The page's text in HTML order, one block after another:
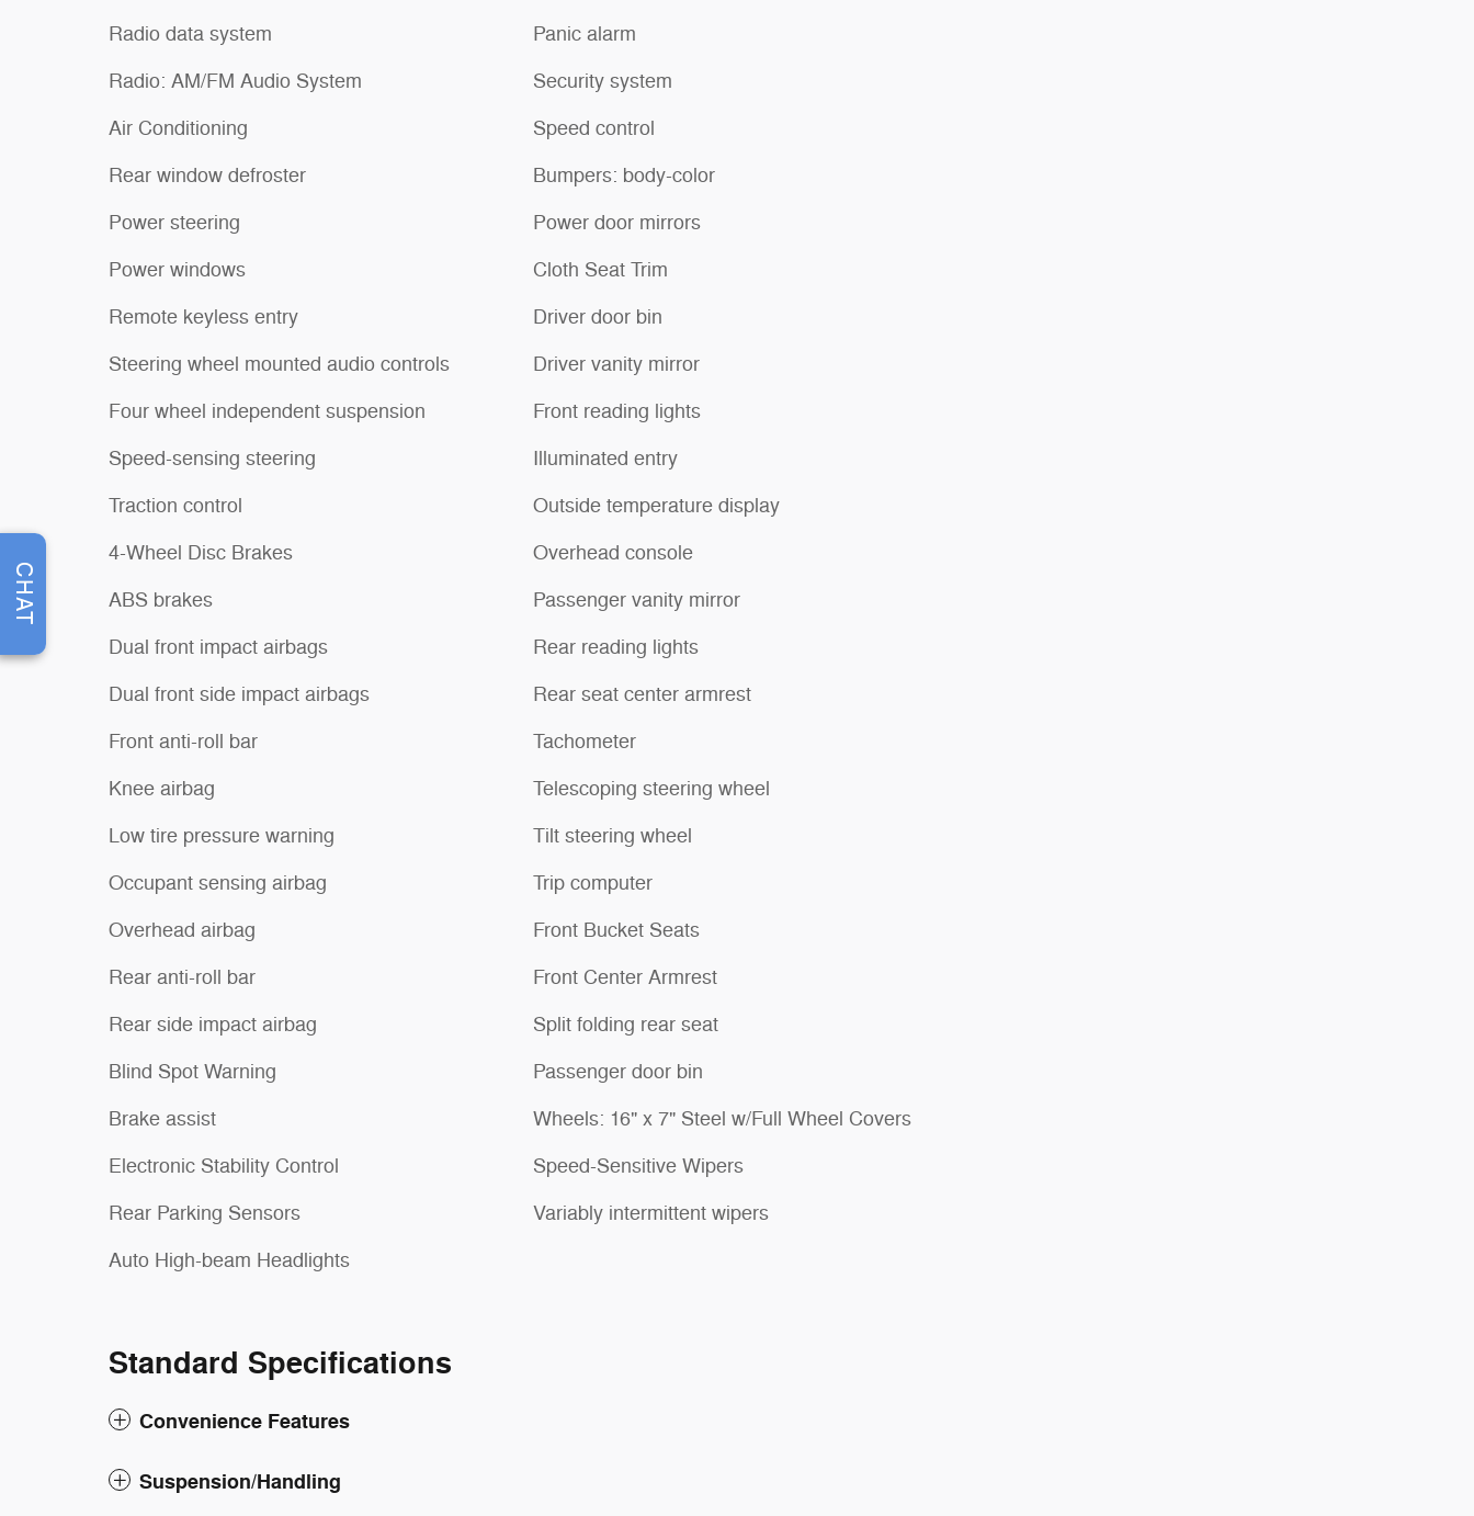
Radio data system
Radio: AM/FM Audio System
Air Conditioning
Rear window defroster
Power steering
Power windows
Remote keyless entry
Steering wheel mounted audio controls
Four wheel independent suspension
Speed-sensing steering
Traction control
4-Wheel Disc Brakes
ABS brakes
Dual front impact airbags
Dual front side impact airbags
Front anti-roll bar
Knee airbag
Low tire pressure warning
Occupant sensing airbag
Overhead airbag
Rear anti-roll bar
Rear side impact airbag
Blind Spot Warning
Brake assist
Electronic Stability Control
Rear Parking Sensors
Auto High-beam Headlights
Panic alarm
Security system
Speed control
Bumpers: body-color
Power door mirrors
Cloth Seat Trim
Driver door bin
Driver vanity mirror
Front reading lights
Illuminated entry
Outside temperature display
Overhead console
Passenger vanity mirror
Rear reading lights
Rear seat center armrest
Tachometer
Telescoping steering wheel
Tilt steering wheel
Trip computer
Front Bucket Seats
Front Center Armrest
Split folding rear seat
Passenger door bin
Wheels: 16" x 7" Steel w/Full Wheel Covers
Speed-Sensitive Wipers
Variably intermittent wipers
Standard Specifications
Convenience Features
Suspension/Handling
CHAT